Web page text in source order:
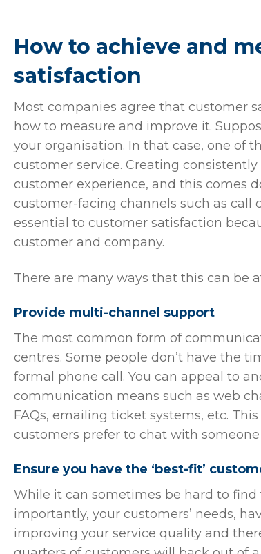
How to achieve and
satisfaction
Most companies agree that customer
how to measure and improve it.
your organisation. In that case, one of
customer service. Creating
customer experience, and this comes
customer-facing channels such as call
essential to customer satisfaction
customer and company.
There are many ways that this can be
Provide multi-channel support
The most common form of
centres. Some people don’t have the
formal phone call. You can appeal to
communication means such as web
FAQs, emailing ticket systems, etc.
customers prefer to chat with
Ensure you have the ‘best-fit’
While it can sometimes be hard to
importantly, your customers’ needs,
improving your service quality and